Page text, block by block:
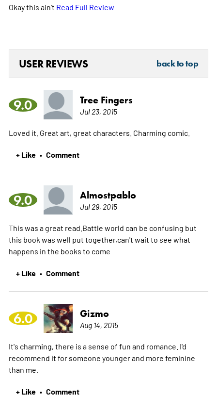
Okay this ain't Read Full Review
USER REVIEWS back to top
9.0 Tree Fingers
Jul 23, 2015
Loved it. Great art, great characters. Charming comic.
+ Like • Comment
9.0 Almostpablo
Jul 29, 2015
This was a great read.Battle world can be confusing but
this book was well put together,can't wait to see what
happens in the books to come
+ Like • Comment
6.0 Gizmo
Aug 14, 2015
It's charming, there is a sense of fun and romance. I'd
recommend it for someone younger and more feminine
than me.
+ Like • Comment